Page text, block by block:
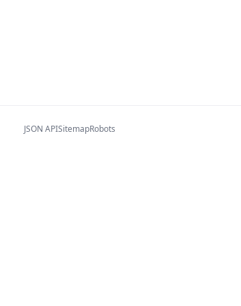
JSON APISitemapRobots